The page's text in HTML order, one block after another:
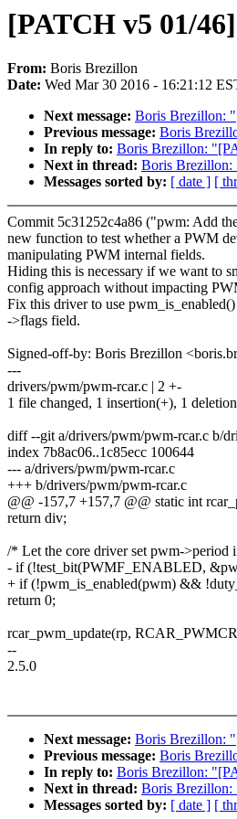
[PATCH v5 01/
From: Boris Brezillon
Date: Wed Mar 30 2016 - 16:21:12
Next message: Boris Brezillon:
Previous message: Boris
In reply to: Boris Brezillon:
Next in thread: Boris Brezillon:
Messages sorted by: [ date ] [
Commit 5c31252c4a86 ("pwm: Add
new function to test whether a PWM
manipulating PWM internal fields.
Hiding this is necessary if we want to
config approach without impacting
Fix this driver to use
->flags field.
Signed-off-by: Boris Brezillon
---
drivers/pwm/pwm-rcar.c | 2 +-
1 file changed, 1 insertion(+), 1
diff --git a/drivers/pwm/pwm-rcar.c b/
index 7b8ac06..1c85ecc 100644
--- a/drivers/pwm/pwm-rcar.c
+++ b/drivers/pwm/pwm-rcar.c
@@ -157,7 +157,7 @@ static int
return div;
/* Let the core driver set pwm->period
- if (!test_bit(PWMF_ENABLED,
+ if (!pwm_is_enabled(pwm) &&
return 0;
rcar_pwm_update(rp,
--
2.5.0
Next message: Boris Brezillon:
Previous message: Boris
In reply to: Boris Brezillon:
Next in thread: Boris Brezillon:
Messages sorted by: [ date ] [